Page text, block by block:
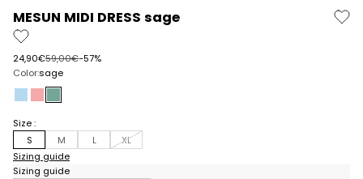
MESUN MIDI DRESS sage
Prix de vente
24,90€Prix normal
59,00€-57%
Color:sage
skypinksage
Size :
S
M L
XL
Sizing guide
Sizing guide